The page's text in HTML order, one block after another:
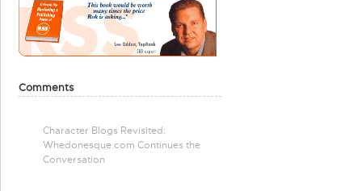
Comments
Character Blogs Revisited:
Whedonesque.com Continues the
Conversation